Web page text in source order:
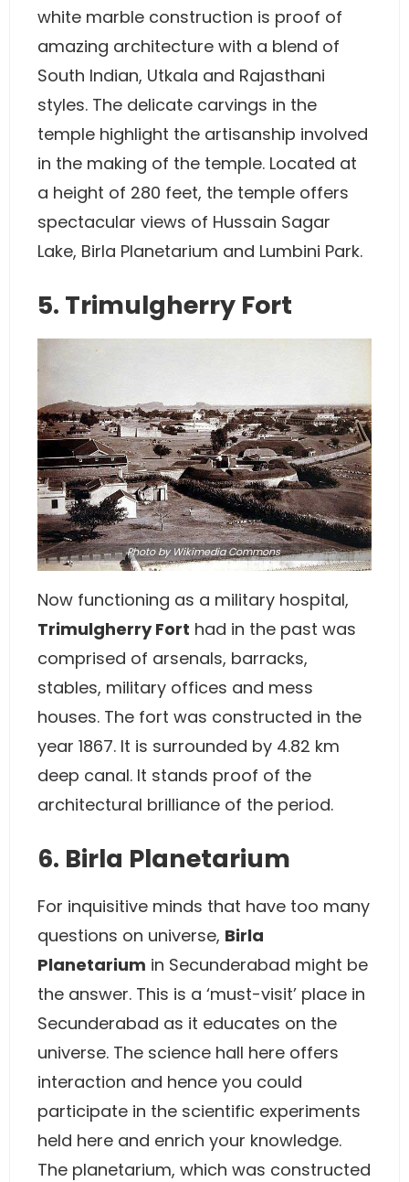
white marble construction is proof of
amazing architecture with a blend of
South Indian, Utkala and Rajasthani
styles. The delicate carvings in the
temple highlight the artisanship involved
in the making of the temple. Located at
a height of 280 feet, the temple offers
spectacular views of Hussain Sagar
Lake, Birla Planetarium and Lumbini Park.
5. Trimulgherry Fort
Photo byWikimedia Commons
Now functioning as a military hospital,
Trimulgherry Fort had in the past was
comprised of arsenals, barracks,
stables, military offices and mess
houses. The fort was constructed in the
year 1867. It is surrounded by 4.82 km
deep canal. It stands proof of the
architectural brilliance of the period.
6. Birla Planetarium
For inquisitive minds that have too many
questions on universe, Birla
Planetarium in Secunderabad might be
the answer. This is a ‘must-visit’ place in
Secunderabad as it educates on the
universe. The science hall here offers
interaction and hence you could
participate in the scientific experiments
held here and enrich your knowledge.
The planetarium, which was constructed